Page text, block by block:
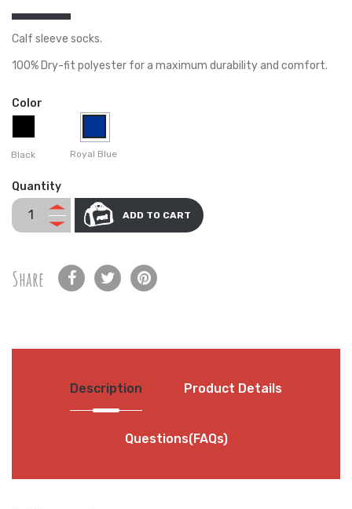
Calf sleeve socks.
100% Dry-fit polyester for a maximum durability and comfort.
Color
Black Royal Blue
Quantity
ADD TO CART
Share
Description Product Details
Questions(FAQs)